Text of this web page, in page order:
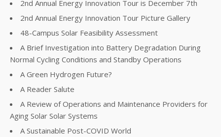
2nd Annual Energy Innovation Tour is December 7th
2nd Annual Energy Innovation Tour Picture Gallery
48-Campus Solar Feasibility Assessment
A Brief Investigation into Battery Degradation During
Normal Cycling Conditions and Standby Operations
A Green Hydrogen Future?
A Reader Salute
A Review of Operations and Maintenance Providers for
Aging Solar Solar Systems
A Sustainable Post-COVID World